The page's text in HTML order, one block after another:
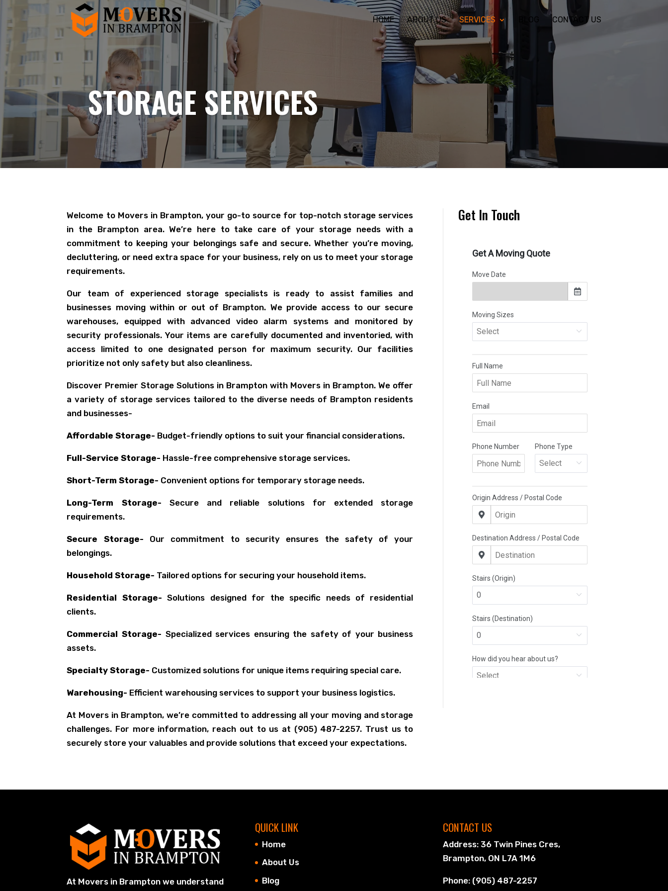
HOME ABOUT US SERVICES BLOG CONTACT US
STORAGE SERVICES
Welcome to Movers in Brampton, your go-to source for top-notch storage services
in the Brampton area. We’re here to take care of your storage needs with a
commitment to keeping your belongings safe and secure. Whether you’re moving,
decluttering, or need extra space for your business, rely on us to meet your storage
requirements.
Our team of experienced storage specialists is ready to assist families and
businesses moving within or out of Brampton. We provide access to our secure
warehouses, equipped with advanced video alarm systems and monitored by
security professionals. Your items are carefully documented and inventoried, with
access limited to one designated person for maximum security. Our facilities
prioritize not only safety but also cleanliness.
Discover Premier Storage Solutions in Brampton with Movers in Brampton. We offer
a variety of storage services tailored to the diverse needs of Brampton residents
and businesses-
Affordable Storage- Budget-friendly options to suit your financial considerations.
Full-Service Storage- Hassle-free comprehensive storage services.
Short-Term Storage- Convenient options for temporary storage needs.
Long-Term Storage- Secure and reliable solutions for extended storage
requirements.
Secure Storage- Our commitment to security ensures the safety of your
belongings.
Household Storage- Tailored options for securing your household items.
Residential Storage- Solutions designed for the specific needs of residential
clients.
Commercial Storage- Specialized services ensuring the safety of your business
assets.
Specialty Storage- Customized solutions for unique items requiring special care.
Warehousing- Efficient warehousing services to support your business logistics.
At Movers in Brampton, we’re committed to addressing all your moving and storage
challenges. For more information, reach out to us at (905) 487-2257. Trust us to
securely store your valuables and provide solutions that exceed your expectations.
Get In Touch
At Movers in Brampton we understand
QUICK LINK
Home
About Us
Blog
CONTACT US
Address: 36 Twin Pines Cres,
Brampton, ON L7A 1M6
Phone: (905) 487-2257